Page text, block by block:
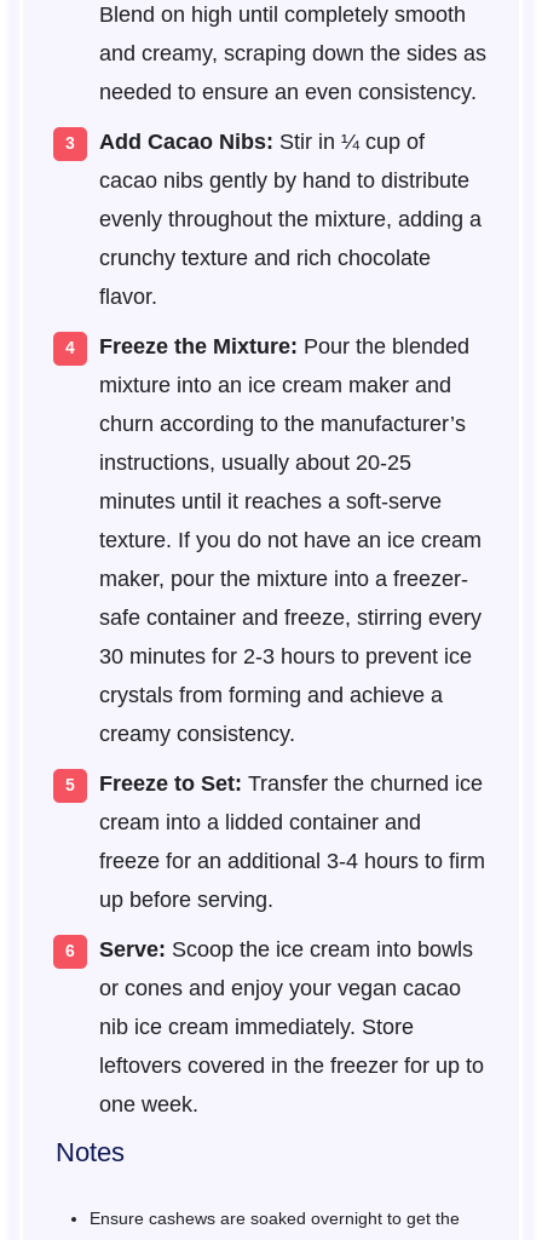
Blend on high until completely smooth
and creamy, scraping down the sides as
needed to ensure an even consistency.
Add Cacao Nibs: Stir in ¼ cup of
cacao nibs gently by hand to distribute
evenly throughout the mixture, adding a
crunchy texture and rich chocolate
flavor.
Freeze the Mixture: Pour the blended
mixture into an ice cream maker and
churn according to the manufacturer’s
instructions, usually about 20-25
minutes until it reaches a soft-serve
texture. If you do not have an ice cream
maker, pour the mixture into a freezer-
safe container and freeze, stirring every
30 minutes for 2-3 hours to prevent ice
crystals from forming and achieve a
creamy consistency.
Freeze to Set: Transfer the churned ice
cream into a lidded container and
freeze for an additional 3-4 hours to firm
up before serving.
Serve: Scoop the ice cream into bowls
or cones and enjoy your vegan cacao
nib ice cream immediately. Store
leftovers covered in the freezer for up to
one week.
Notes
Ensure cashews are soaked overnight to get the